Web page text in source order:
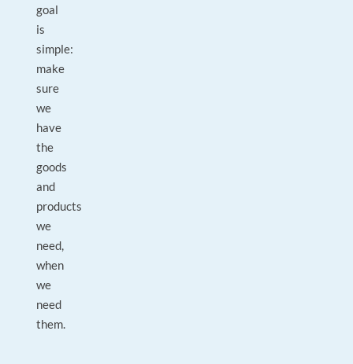
goal
is
simple:
make
sure
we
have
the
goods
and
products
we
need,
when
we
need
them.